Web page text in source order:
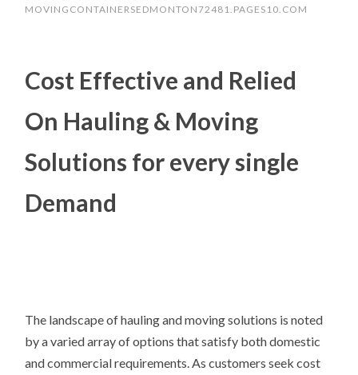
MOVINGCONTAINERSEDMONTON72481.PAGES10.COM
Cost Effective and Relied
On Hauling & Moving
Solutions for every single
Demand
The landscape of hauling and moving solutions is noted
by a varied array of options that satisfy both domestic
and commercial requirements. As customers seek cost